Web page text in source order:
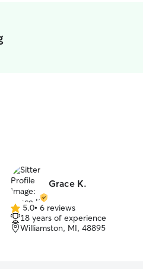
Grace K.
5.0
out
of
5.0• 6 reviews
18 years of experience
Williamston, MI, 48895